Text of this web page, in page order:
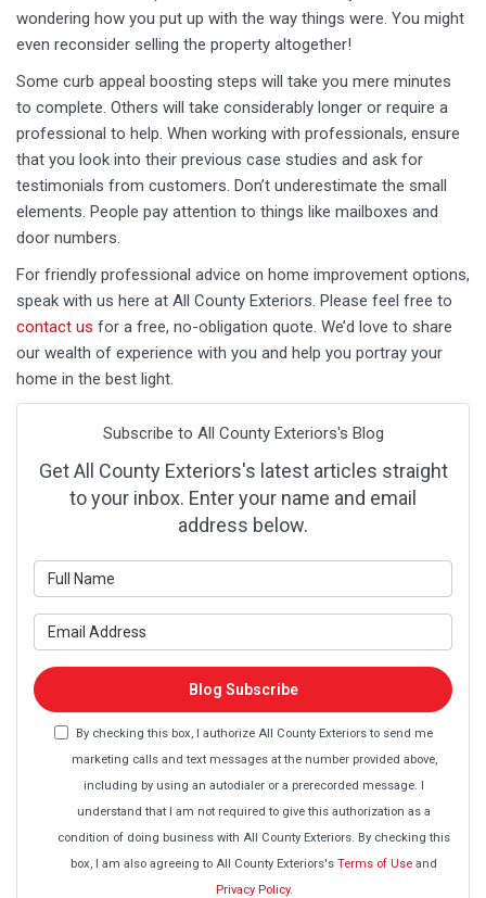
wondering how you put up with the way things were. You might
even reconsider selling the property altogether!
Some curb appeal boosting steps will take you mere minutes
to complete. Others will take considerably longer or require a
professional to help. When working with professionals, ensure
that you look into their previous case studies and ask for
testimonials from customers. Don’t underestimate the small
elements. People pay attention to things like mailboxes and
door numbers.
For friendly professional advice on home improvement options,
speak with us here at All County Exteriors. Please feel free to
contact us for a free, no-obligation quote. We’d love to share
our wealth of experience with you and help you portray your
home in the best light.
Subscribe to All County Exteriors's Blog
Get All County Exteriors's latest articles straight
to your inbox. Enter your name and email
address below.
Blog Subscribe
By checking this box, I authorize All County Exteriors to send me
marketing calls and text messages at the number provided above,
including by using an autodialer or a prerecorded message. I
understand that I am not required to give this authorization as a
condition of doing business with All County Exteriors. By checking this
box, I am also agreeing to All County Exteriors's Terms of Use and
Privacy Policy.